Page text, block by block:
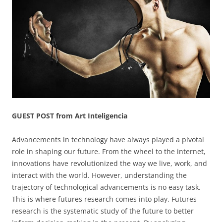
GUEST POST from Art Inteligencia
Advancements in technology have always played a pivotal
role in shaping our future. From the wheel to the internet,
innovations have revolutionized the way we live, work, and
interact with the world. However, understanding the
trajectory of technological advancements is no easy task.
This is where futures research comes into play. Futures
research is the systematic study of the future to better